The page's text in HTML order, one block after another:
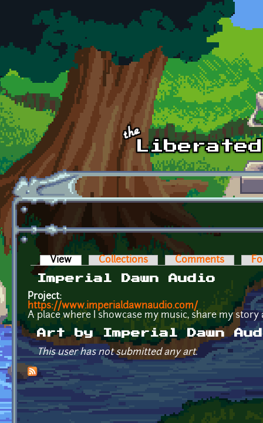
Skip to main content
Primary tabs
View (active tab)Collections Comments
Imperial Dawn Audio
Project:
https://www.imperialdawnaudio.com/
A place where I showcase my music, share my
Art by Imperial Dawn
This user has not submitted any art.